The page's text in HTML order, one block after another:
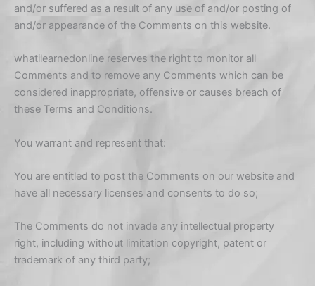
and/or suffered as a result of any use of and/or posting of
and/or appearance of the Comments on this website.
whatilearnedonline reserves the right to monitor all
Comments and to remove any Comments which can be
considered inappropriate, offensive or causes breach of
these Terms and Conditions.
You warrant and represent that:
You are entitled to post the Comments on our website and
have all necessary licenses and consents to do so;
The Comments do not invade any intellectual property
right, including without limitation copyright, patent or
trademark of any third party;